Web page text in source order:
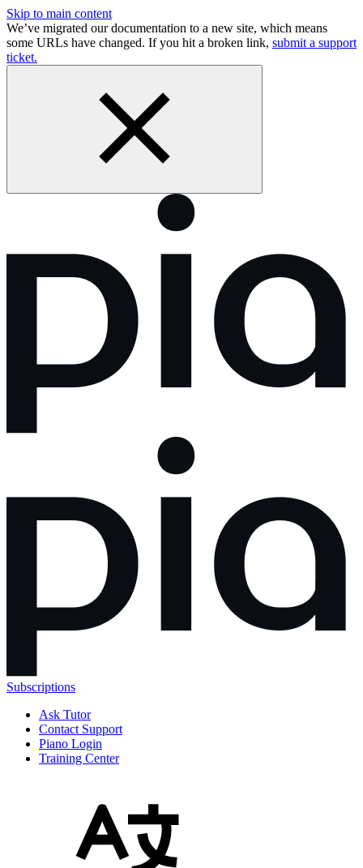
Skip to main content
We’ve migrated our documentation to a new site, which means
some URLs have changed. If you hit a broken link, submit a support
ticket.
Subscriptions
Ask Tutor
Contact Support
Piano Login
Training Center